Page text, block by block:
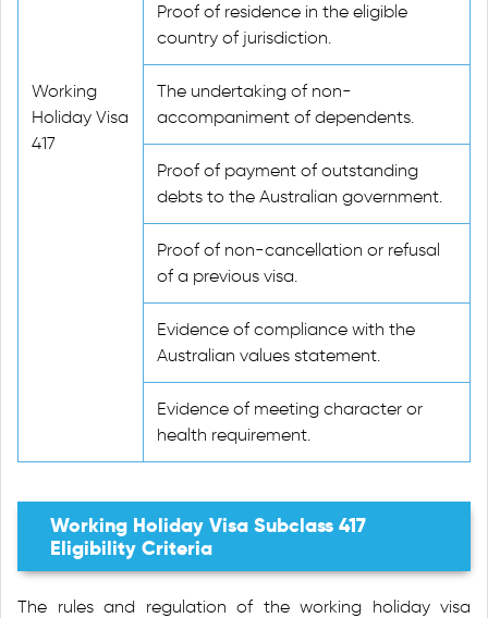
Working
Holiday Visa
417
Proof of residence in the eligible
country of jurisdiction.
The undertaking of non-
accompaniment of dependents.
Proof of payment of outstanding
debts to the Australian government.
Proof of non-cancellation or refusal
of a previous visa.
Evidence of compliance with the
Australian values statement.
Evidence of meeting character or
health requirement.
Working Holiday Visa Subclass 417
Eligibility Criteria
The rules and regulation of the working holiday visa